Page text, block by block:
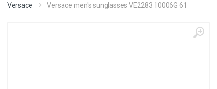
Versace
Versace men's sunglasses VE2283 10006G 61